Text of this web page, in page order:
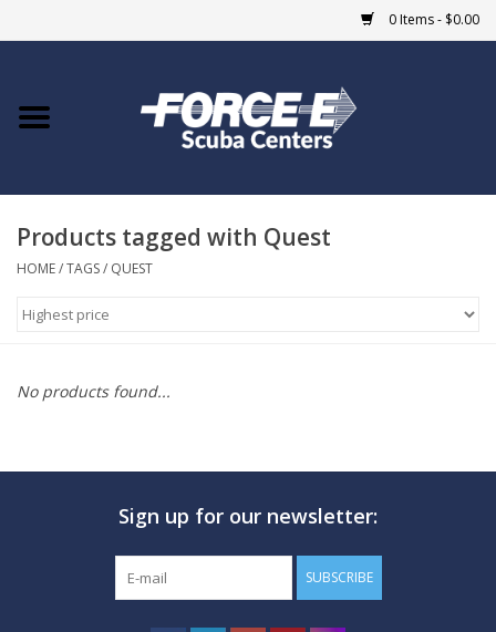
0 Items - $0.00
Home
COURSES
Products tagged with Quest
HOME/TAGS/ QUEST
No products found...
Sign up for our newsletter:
SUBSCRIBE